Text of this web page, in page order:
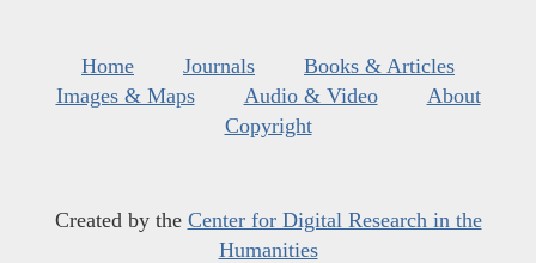
Home Journals
Books & Articles
Images & Maps
Audio & Video
About
Copyright
Created by the Center for Digital Research in the
Humanities